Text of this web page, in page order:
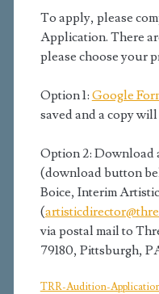
To apply, please
Application. There
please choose your
Option 1: Google
saved and a copy
Option 2: Download
(download button
Boice, Interim
(
via postal mail to
79180, Pittsburgh, PA
TRR-Audition-